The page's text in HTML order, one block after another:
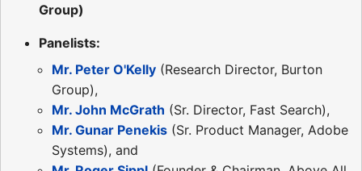
Group)
Panelists:
Mr. Peter O'Kelly (Research Director, Burton
Group),
Mr. John McGrath (Sr. Director, Fast Search),
Mr. Gunar Penekis (Sr. Product Manager, Adobe
Systems), and